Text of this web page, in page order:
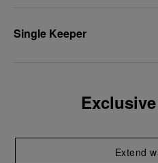
Single Keeper
Extend